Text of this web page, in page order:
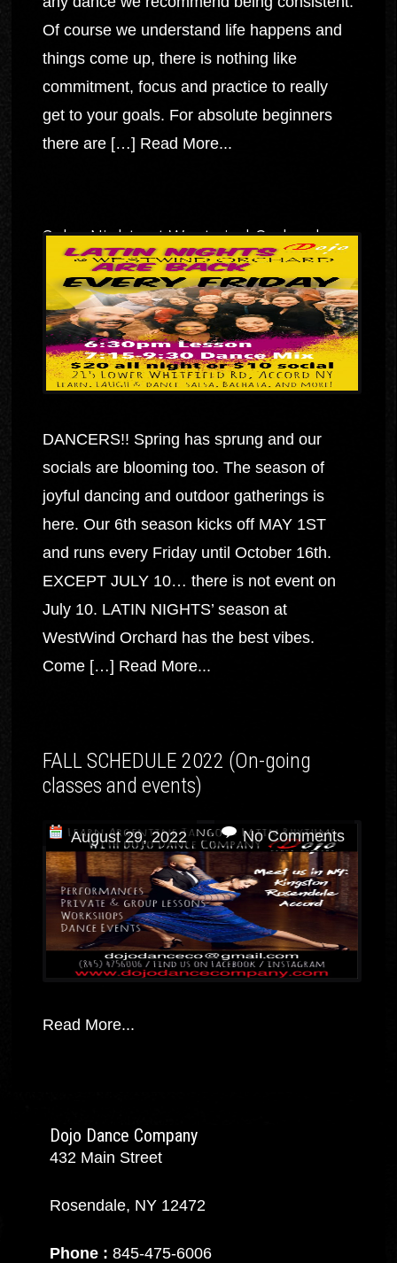
Of course we understand life happens and
things come up, there is nothing like
commitment, focus and practice to really
get to your goals. For absolute beginners
there are […] Read More...
Salsa Nights at Westwind Orchard
DANCERS!! Spring has sprung and our
socials are blooming too. The season of
joyful dancing and outdoor gatherings is
here. Our 6th season kicks off MAY 1ST
and runs every Friday until October 16th.
EXCEPT JULY 10… there is not event on
July 10. LATIN NIGHTS’ season at
WestWind Orchard has the best vibes.
Come […] Read More...
FALL SCHEDULE 2022 (On-going
classes and events)
August 29, 2022 No Comments
Read More...
Dojo Dance Company
432 Main Street
Rosendale, NY 12472
Phone : 845-475-6006